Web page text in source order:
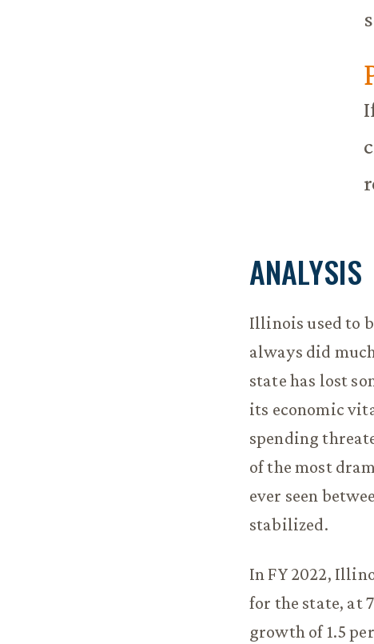
ANALYSIS
Illinois used to
always did
state has lost
its economic
spending
of the most
ever seen
stabilized.
In FY 2022,
for the state, at
growth of 1.5